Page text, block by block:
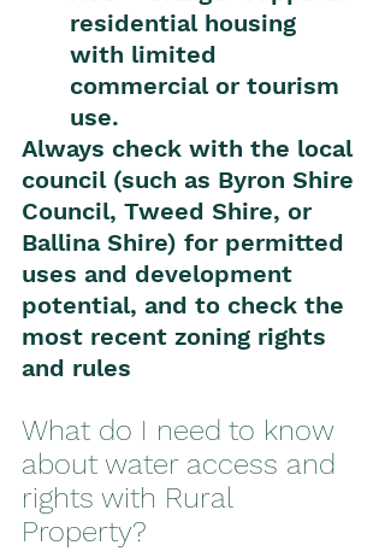
residential housing
with limited
commercial or tourism
use.
Always check with the local
council (such as Byron Shire
Council, Tweed Shire, or
Ballina Shire) for permitted
uses and development
potential, and to check the
most recent zoning rights
and rules
What do I need to know
about water access and
rights with Rural
Property?